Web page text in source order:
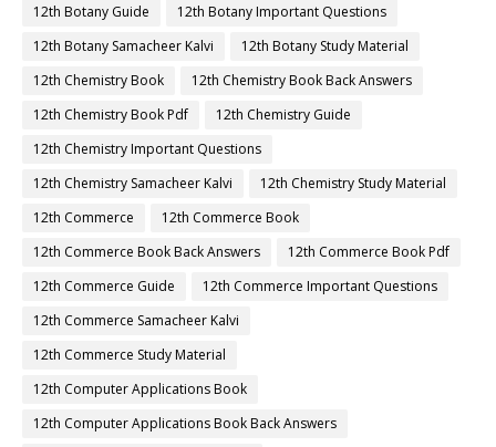
12th Botany Guide
12th Botany Important Questions
12th Botany Samacheer Kalvi
12th Botany Study Material
12th Chemistry Book
12th Chemistry Book Back Answers
12th Chemistry Book Pdf
12th Chemistry Guide
12th Chemistry Important Questions
12th Chemistry Samacheer Kalvi
12th Chemistry Study Material
12th Commerce
12th Commerce Book
12th Commerce Book Back Answers
12th Commerce Book Pdf
12th Commerce Guide
12th Commerce Important Questions
12th Commerce Samacheer Kalvi
12th Commerce Study Material
12th Computer Applications Book
12th Computer Applications Book Back Answers